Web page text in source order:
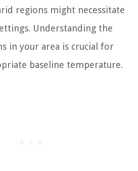
regions might necessitate
Understanding the
in your area is crucial for
baseline temperature.